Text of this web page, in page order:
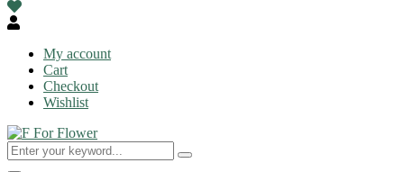
My account
Cart
Checkout
Wishlist